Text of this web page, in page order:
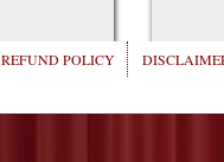
REFUND POLICY